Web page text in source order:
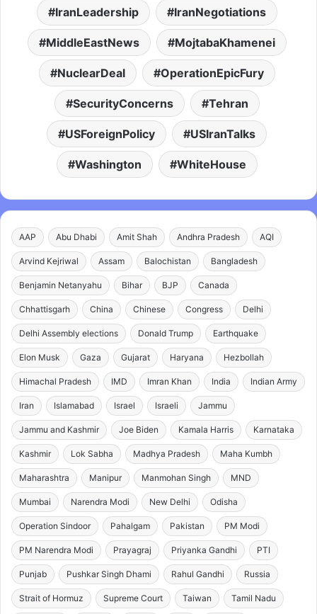
IranLeadership IranNegotiations
MiddleEastNews MojtabaKhamenei
NuclearDeal OperationEpicFury
SecurityConcerns Tehran
USForeignPolicy USIranTalks
Washington WhiteHouse
AAP Abu Dhabi Amit Shah Andhra Pradesh AQI
Arvind Kejriwal Assam Balochistan Bangladesh
Benjamin Netanyahu Bihar BJP Canada
Chhattisgarh China Chinese Congress Delhi
Delhi Assembly elections Donald Trump Earthquake
Elon Musk Gaza Gujarat Haryana Hezbollah
Himachal Pradesh IMD Imran Khan India Indian Army
Iran Islamabad Israel Israeli Jammu
Jammu and Kashmir Joe Biden Kamala Harris Karnataka
Kashmir Lok Sabha Madhya Pradesh Maha Kumbh
Maharashtra Manipur Manmohan Singh MND
Mumbai Narendra Modi New Delhi Odisha
Operation Sindoor Pahalgam Pakistan PM Modi
PM Narendra Modi Prayagraj Priyanka Gandhi PTI
Punjab Pushkar Singh Dhami Rahul Gandhi Russia
Strait of Hormuz Supreme Court Taiwan Tamil Nadu